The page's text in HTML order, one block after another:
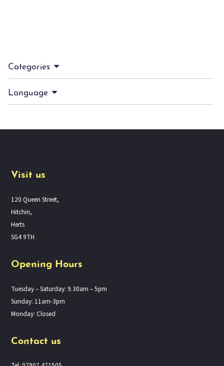
Categories
Language
Visit us
120 Queen Street,
Hitchin,
Herts
SG4 9TH
Opening Hours
Tuesday – Saturday: 9.30am – 5pm
Sunday: 11am-3pm
Monday: Closed
Contact us